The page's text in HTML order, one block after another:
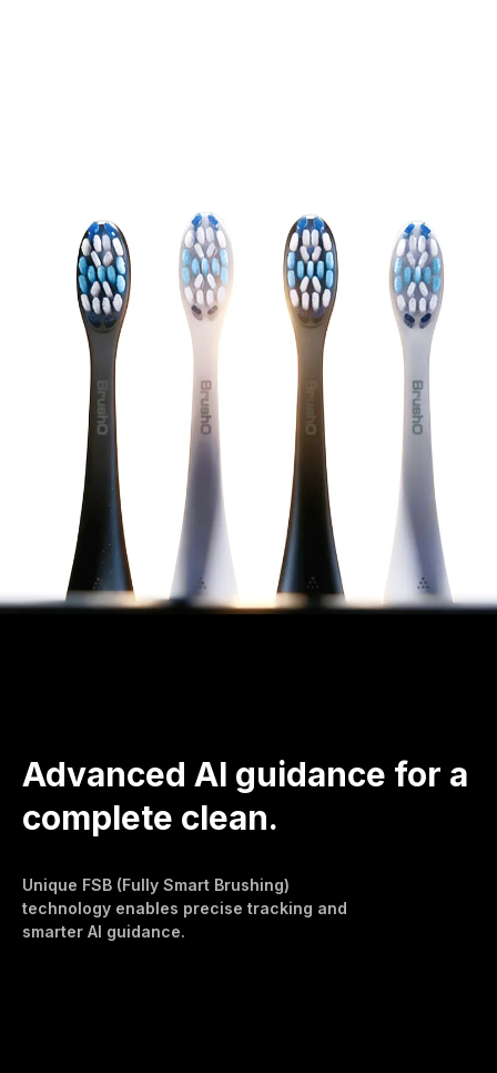
Advanced AI guidance for a
complete clean.
Unique FSB (Fully Smart Brushing)
technology enables precise tracking and
smarter AI guidance.